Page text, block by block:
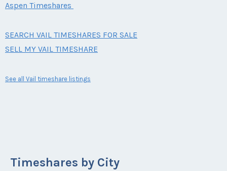
Aspen Timeshares
SEARCH VAIL TIMESHARES FOR SALE
SELL MY VAIL TIMESHARE
See all Vail timeshare listings
Timeshares by City